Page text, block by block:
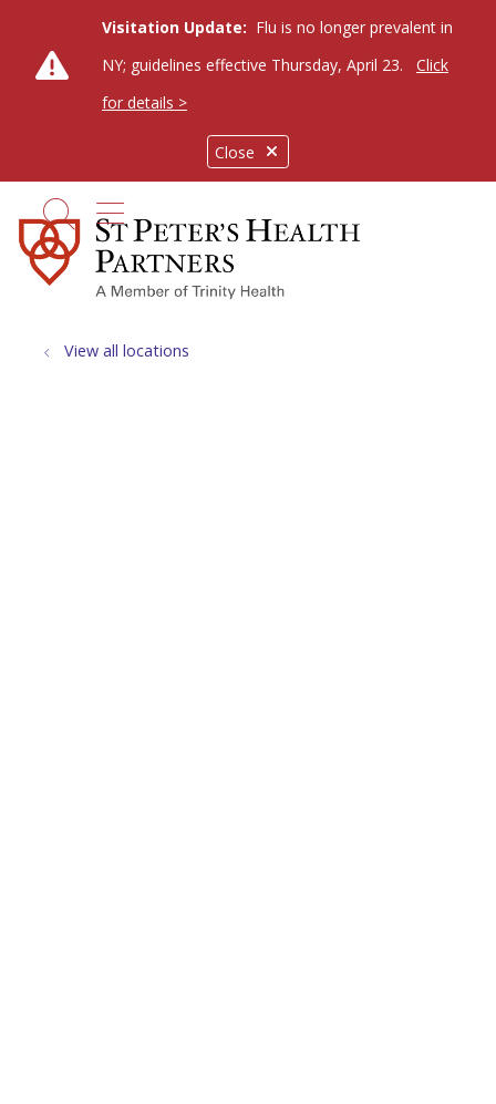
Close
Visitation Update: Flu is no longer prevalent in
NY; guidelines effective Thursday, April 23.
Click
for details >
search
show off canvas menu
View all locations